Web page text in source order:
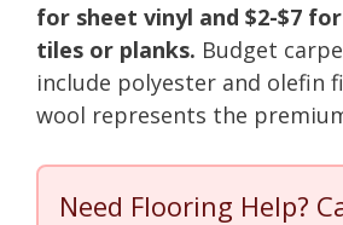
for sheet vinyl and $2-$7
tiles or planks. Budget
include polyester and olefin
wool represents the
Need Flooring Help?